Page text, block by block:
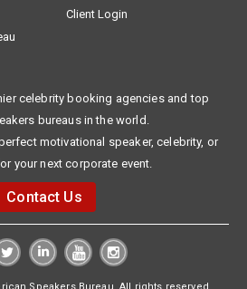
Client Login
celebrity booking agencies and top
bureaus in the world.
motivational speaker, celebrity, or
your next corporate event.
Contact Us